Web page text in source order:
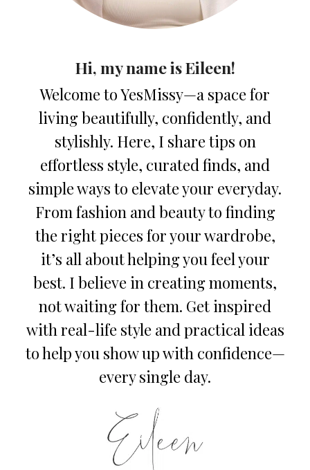
Hi, my name is Eileen!
Welcome to YesMissy—a space for
living beautifully, confidently, and
stylishly. Here, I share tips on
effortless style, curated finds, and
simple ways to elevate your everyday.
From fashion and beauty to finding
the right pieces for your wardrobe,
it’s all about helping you feel your
best. I believe in creating moments,
not waiting for them. Get inspired
with real-life style and practical ideas
to help you show up with confidence—
every single day.